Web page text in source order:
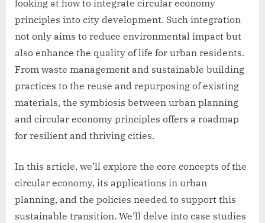
looking at how to integrate circular economy
principles into city development. Such integration
not only aims to reduce environmental impact but
also enhance the quality of life for urban residents.
From waste management and sustainable building
practices to the reuse and repurposing of existing
materials, the symbiosis between urban planning
and circular economy principles offers a roadmap
for resilient and thriving cities.
In this article, we’ll explore the core concepts of the
circular economy, its applications in urban
planning, and the policies needed to support this
sustainable transition. We’ll delve into case studies